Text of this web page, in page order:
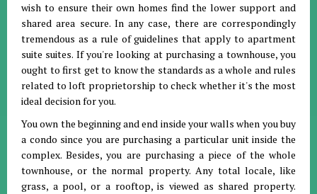
wish to ensure their own homes find the lower support and
shared area secure. In any case, there are correspondingly
tremendous as a rule of guidelines that apply to apartment
suite suites. If you're looking at purchasing a townhouse, you
ought to first get to know the standards as a whole and rules
related to loft proprietorship to check whether it's the most
ideal decision for you.
You own the beginning and end inside your walls when you buy
a condo since you are purchasing a particular unit inside the
complex. Besides, you are purchasing a piece of the whole
townhouse, or the normal property. Any total locale, like
grass, a pool, or a rooftop, is viewed as shared property.